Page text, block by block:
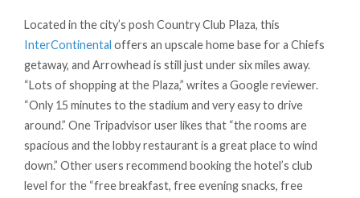
Located in the city’s posh Country Club Plaza, this
InterContinental offers an upscale home base for a Chiefs
getaway, and Arrowhead is still just under six miles away.
“Lots of shopping at the Plaza,” writes a Google reviewer.
“Only 15 minutes to the stadium and very easy to drive
around.” One Tripadvisor user likes that “the rooms are
spacious and the lobby restaurant is a great place to wind
down.” Other users recommend booking the hotel’s club
level for the “free breakfast, free evening snacks, free